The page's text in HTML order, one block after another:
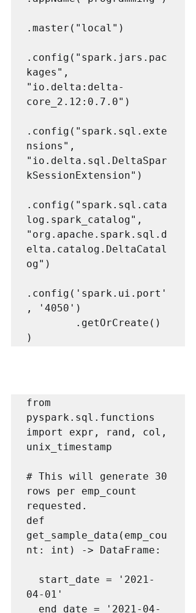
.master("local")
.config("spark.jars.pac
kages",
"io.delta:delta-
core_2.12:0.7.0")
.config("spark.sql.exte
nsions",
"io.delta.sql.DeltaSpar
kSessionExtension")
.config("spark.sql.cata
log.spark_catalog",
"org.apache.spark.sql.d
elta.catalog.DeltaCatal
og")
.config('spark.ui.port'
, '4050')
)
from
pyspark.sql.functions
import expr, rand, col,
unix_timestamp
# This will generate 30
rows per emp_count
requested.
def
get_sample_data(emp_cou
nt: int) -> DataFrame:
04-01'